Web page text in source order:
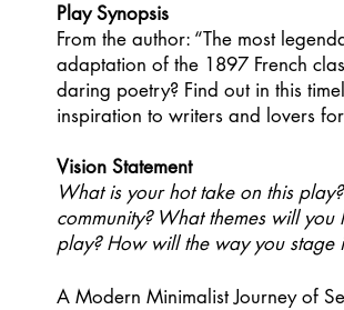
Majestic Theatre Youth Productions
Majestic Readers' Theatre Play
Volunteer Position Profile
Play Synopsis
From the author: “The most
adaptation of the 1897 French
daring poetry? Find out in this
inspiration to writers and lovers
Vision Statement
What is your hot take on this
community? What themes will
play? How will the way you stage
A Modern Minimalist Journey of